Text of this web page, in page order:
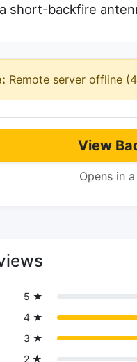
short-backfire
Remote server offline
View
Opens in
5 ★
4 ★
3 ★
2 ★